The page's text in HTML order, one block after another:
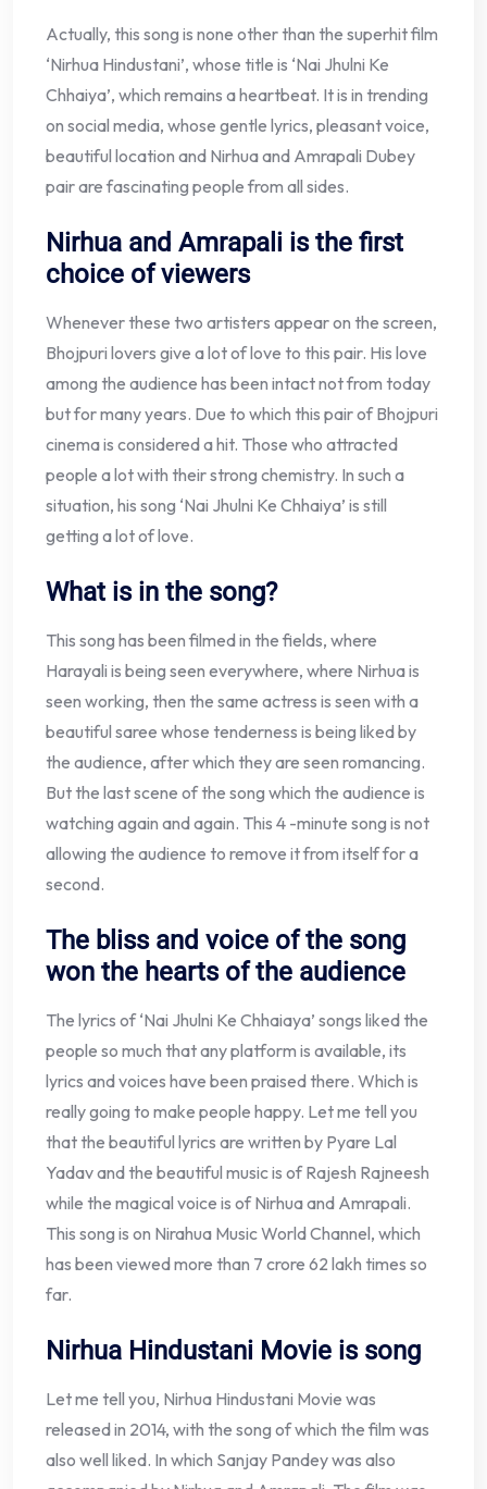
Actually, this song is none other than the superhit film
‘Nirhua Hindustani’, whose title is ‘Nai Jhulni Ke
Chhaiya’, which remains a heartbeat. It is in trending
on social media, whose gentle lyrics, pleasant voice,
beautiful location and Nirhua and Amrapali Dubey
pair are fascinating people from all sides.
Nirhua and Amrapali is the first
choice of viewers
Whenever these two artisters appear on the screen,
Bhojpuri lovers give a lot of love to this pair. His love
among the audience has been intact not from today
but for many years. Due to which this pair of Bhojpuri
cinema is considered a hit. Those who attracted
people a lot with their strong chemistry. In such a
situation, his song ‘Nai Jhulni Ke Chhaiya’ is still
getting a lot of love.
What is in the song?
This song has been filmed in the fields, where
Harayali is being seen everywhere, where Nirhua is
seen working, then the same actress is seen with a
beautiful saree whose tenderness is being liked by
the audience, after which they are seen romancing.
But the last scene of the song which the audience is
watching again and again. This 4 -minute song is not
allowing the audience to remove it from itself for a
second.
The bliss and voice of the song
won the hearts of the audience
The lyrics of ‘Nai Jhulni Ke Chhaiaya’ songs liked the
people so much that any platform is available, its
lyrics and voices have been praised there. Which is
really going to make people happy. Let me tell you
that the beautiful lyrics are written by Pyare Lal
Yadav and the beautiful music is of Rajesh Rajneesh
while the magical voice is of Nirhua and Amrapali.
This song is on Nirahua Music World Channel, which
has been viewed more than 7 crore 62 lakh times so
far.
Nirhua Hindustani Movie is song
Let me tell you, Nirhua Hindustani Movie was
released in 2014, with the song of which the film was
also well liked. In which Sanjay Pandey was also